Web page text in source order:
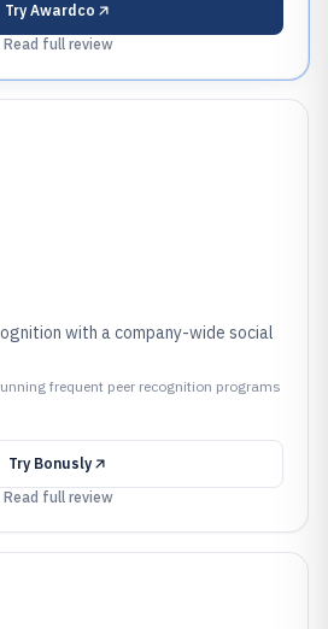
Try Awardco
Read full review
with a company-wide social
frequent peer recognition programs
Try Bonusly
Read full review